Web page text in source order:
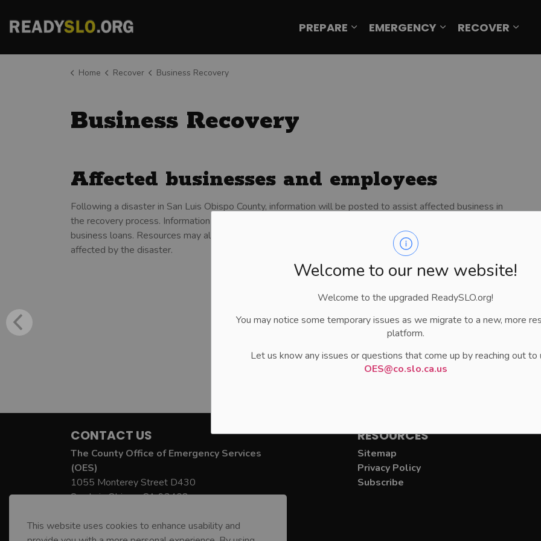
This website uses cookies to enhance usability and
Welcome to our new website!
Welcome to the upgraded ReadySLO.org!
You may notice some temporary issues as we migrate to a new, more
platform.
Let us know any issues or questions that come up by reaching out to
OES@co.slo.ca.us
PREPARE Expand sub pages Prepare
EMERGENCY Expand sub
RECOVER
Home Recover Business Recovery
Business Recovery
Affected businesses and employees
Following a disaster in San Luis Obispo County, information will be posted to assist affected business in
the recovery process. Information may be related to insurance, taxes, financing, rebuilding, or small
business loans. Resources may also be available to assist those whose employment status has been
affected by the disaster.
CONTACT US
The County Office of Emergency Services
(OES)
1055 Monterey Street D430
San Luis Obispo, CA 93408
County OES Email: oes@co.slo.ca.us
RESOURCES
Sitemap
Privacy Policy
Subscribe